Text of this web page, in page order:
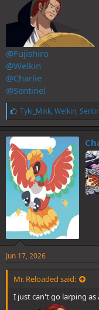
@Fujishiro
@Welkin
@Charlie
@Sentinel
L
i
k
e
s
:
Tyki_Mikk, Welkin,
Jun 17, 2026
Mr. Reloaded said:
I just can't go larping as